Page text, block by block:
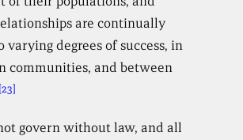
are continually
degrees of success, in
communities, and between
[23]
govern without law, and all